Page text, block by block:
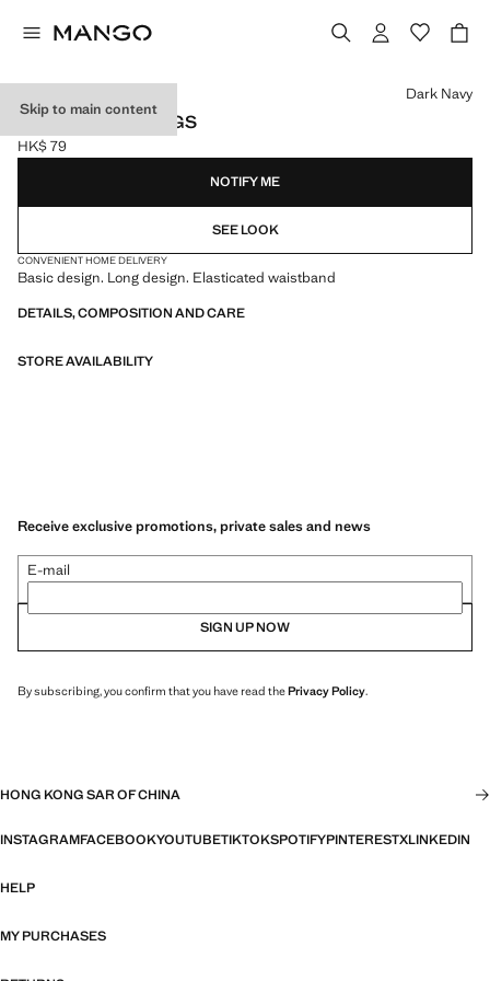
Skip to main content
COTTON STOCKINGS
Current price [HK$ 79 ]
HK$ 79
Select a colour
Dark Navy
NOTIFY ME
SEE LOOK
CONVENIENT HOME DELIVERY
Basic design. Long design. Elasticated waistband
DETAILS, COMPOSITION AND CARE
STORE AVAILABILITY
Receive exclusive promotions, private sales and news
E-mail
SIGN UP NOW
By subscribing, you confirm that you have read thePrivacy Policy.
HONG KONG SAR OF CHINA
INSTAGRAMFACEBOOKYOUTUBETIKTOKSPOTIFYPINTERESTXLINKEDIN
HELP
MY PURCHASES